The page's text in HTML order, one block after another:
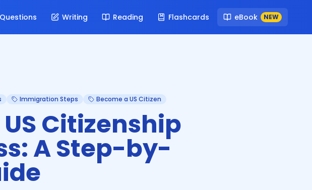
Questions Writing Reading Flashcards eBook NEW
Immigration Steps Become a US Citizen
Citizenship
A Step-by-